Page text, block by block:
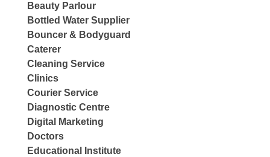
Beauty Parlour
Bottled Water Supplier
Bouncer & Bodyguard
Caterer
Cleaning Service
Clinics
Courier Service
Diagnostic Centre
Digital Marketing
Doctors
Educational Institute